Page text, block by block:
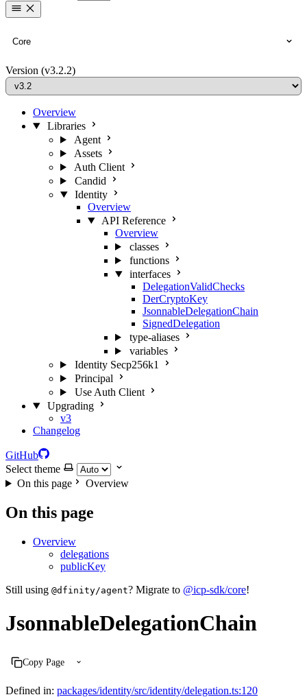
Core
Version (v3.2.2)
Overview
Libraries
Agent
Assets
Auth Client
Candid
Identity
Overview
API Reference
Overview
classes
functions
interfaces
DelegationValidChecks
DerCryptoKey
JsonnableDelegationChain
SignedDelegation
type-aliases
variables
Identity Secp256k1
Principal
Use Auth Client
Upgrading
v3
Changelog
GitHub
Select theme
On this page
Overview
On this page
Overview
delegations
publicKey
Still using @dfinity/agent? Migrate to @icp-sdk/core!
JsonnableDelegationChain
Copy Page
Defined in: packages/identity/src/identity/delegation.ts:120